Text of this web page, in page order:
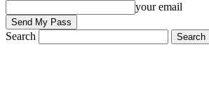
your email
Search